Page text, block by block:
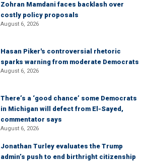
Zohran Mamdani faces backlash over
costly policy proposals
August 6, 2026
Hasan Piker's controversial rhetoric
sparks warning from moderate Democrats
August 6, 2026
There’s a ‘good chance’ some Democrats
in Michigan will defect from El-Sayed,
commentator says
August 6, 2026
Jonathan Turley evaluates the Trump
admin’s push to end birthright citizenship